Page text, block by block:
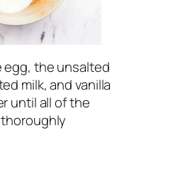
egg, the unsalted
milk, and vanilla
until all of the